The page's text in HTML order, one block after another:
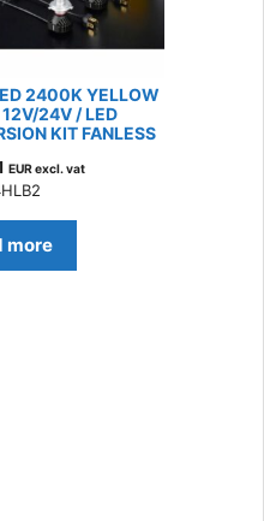
2400K YELLOW
24V / LED
KIT FANLESS
EUR excl. vat
more